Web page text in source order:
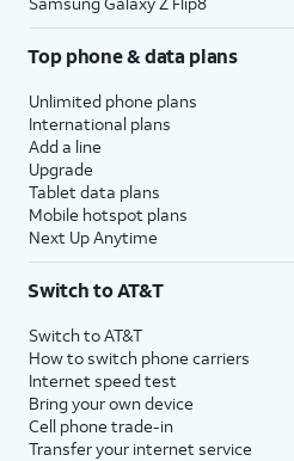
Top phone & data plans
Unlimited phone plans
International plans
Add a line
Upgrade
Tablet data plans
Mobile hotspot plans
Next Up Anytime
Switch to AT&T
Switch to AT&T
How to switch phone carriers
Internet speed test
Bring your own device
Cell phone trade-in
Transfer your internet service